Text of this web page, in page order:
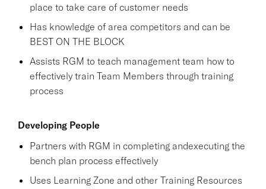
place to take care of customer needs
Has knowledge of area competitors and can be
BEST ON THE BLOCK
Assists RGM to teach management team how to
effectively train Team Members through training
process
Developing People
Partners with RGM in completing andexecuting the
bench plan process effectively
Uses Learning Zone and other Training Resources